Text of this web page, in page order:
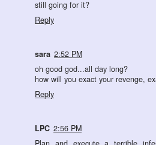
still going for it?
Reply
sara 2:52 PM
oh good god...all day long?
how will you exact your revenge,
Reply
LPC 2:56 PM